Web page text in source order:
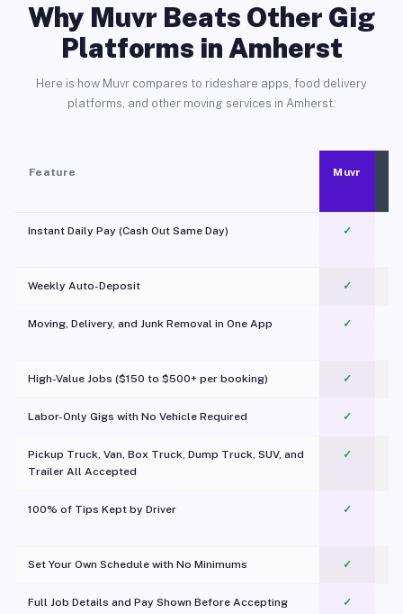
Why Muvr Beats Other Gig
Platforms in Amherst
Here is how Muvr compares to rideshare apps, food delivery
platforms, and other moving services in Amherst.
Feature Muvr
Instant Daily Pay (Cash Out Same Day) ✓
Weekly Auto-Deposit ✓
Moving, Delivery, and Junk Removal in One App
✓
High-Value Jobs ($150 to $500+ per booking) ✓
Labor-Only Gigs with No Vehicle Required ✓
Pickup Truck, Van, Box Truck, Dump Truck, SUV, and
Trailer All Accepted
✓
100% of Tips Kept by Driver ✓
Set Your Own Schedule with No Minimums ✓
Full Job Details and Pay Shown Before Accepting ✓